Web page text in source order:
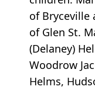
of Bryceville
of Glen St.
(Delaney)
Woodrow
Helms,